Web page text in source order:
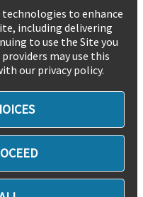
technologies to enhance
including delivering
to use the Site you
may use this
our privacy policy.